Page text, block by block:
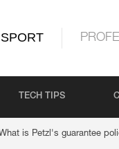
SPORT
TECH TIPS
is Petzl's guarantee